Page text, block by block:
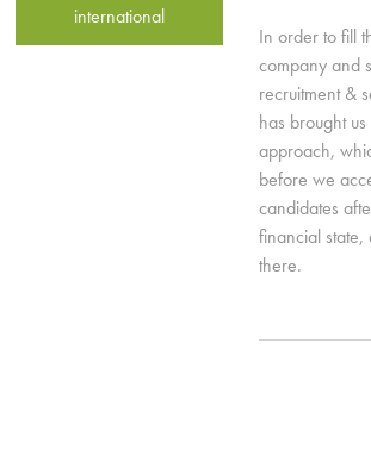
In order to fill
company and
recruitment &
has brought
approach,
before we
candidates
financial
there.
international